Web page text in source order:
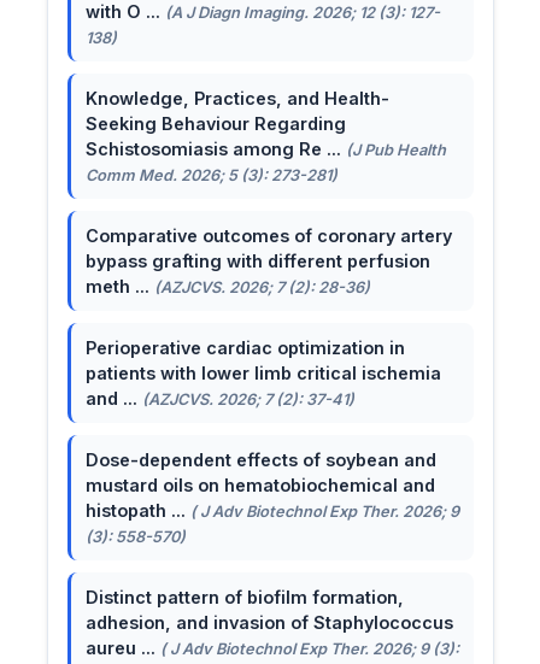
with O ... (A J Diagn Imaging. 2026; 12 (3): 127-
138)
Knowledge, Practices, and Health-
Seeking Behaviour Regarding
Schistosomiasis among Re ... (J Pub Health
Comm Med. 2026; 5 (3): 273-281)
Comparative outcomes of coronary artery
bypass grafting with different perfusion
meth ... (AZJCVS. 2026; 7 (2): 28-36)
Perioperative cardiac optimization in
patients with lower limb critical ischemia
and ... (AZJCVS. 2026; 7 (2): 37-41)
Dose-dependent effects of soybean and
mustard oils on hematobiochemical and
histopath ... ( J Adv Biotechnol Exp Ther. 2026; 9
(3): 558-570)
Distinct pattern of biofilm formation,
adhesion, and invasion of Staphylococcus
aureu ... ( J Adv Biotechnol Exp Ther. 2026; 9 (3):